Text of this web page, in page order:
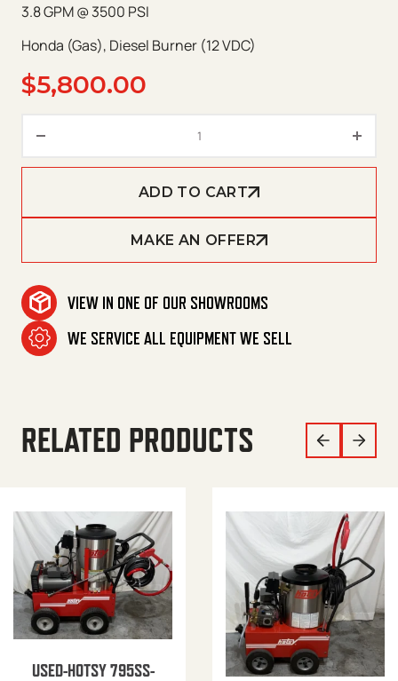
3.8 GPM @ 3500 PSI
Honda (Gas), Diesel Burner (12 VDC)
$5,800.00
ADD TO CART
VIEW IN ONE OF OUR SHOWROOMS
WE SERVICE ALL EQUIPMENT WE SELL
MAKE AN OFFER
RELATED PRODUCTS
USED-HOTSY 795SS-